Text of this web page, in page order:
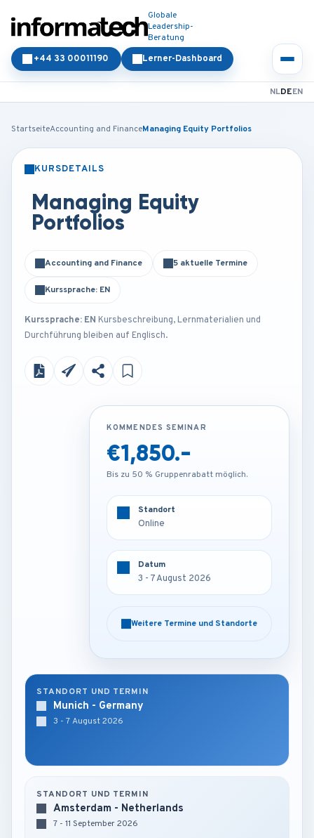
Globale
Leadership-
Beratung
Lerner-Dashboard
+44 33 00011190
NLDEEN
StartseiteAccounting and FinanceManaging Equity Portfolios
KURSDETAILS
Managing Equity
Portfolios
Accounting and Finance 5 aktuelle Termine
Kurssprache: EN
Kurssprache: EN Kursbeschreibung, Lernmaterialien und
Durchführung bleiben auf Englisch.
KOMMENDES SEMINAR
€3,450.-
Bis zu 50 % Gruppenrabatt möglich.
3 - 7 August 2026
Weitere Termine und Standorte
KOMMENDES SEMINAR
€1,850.-
Bis zu 50 % Gruppenrabatt möglich.
Standort
Online
Datum
3 - 7 August 2026
Weitere Termine und Standorte
STANDORT UND TERMIN
Munich - Germany
3 - 7 August 2026
STANDORT UND TERMIN
Amsterdam - Netherlands
7 - 11 September 2026